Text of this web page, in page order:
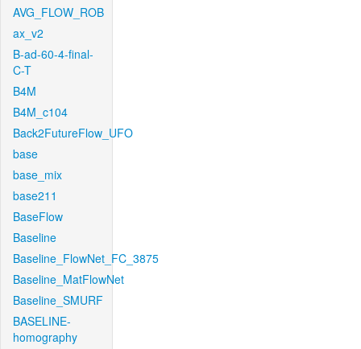
AVG_FLOW_ROB
ax_v2
B-ad-60-4-final-
C-T
B4M
B4M_c104
Back2FutureFlow_UFO
base
base_mix
base211
BaseFlow
Baseline
Baseline_FlowNet_FC_3875
Baseline_MatFlowNet
Baseline_SMURF
BASELINE-
homography